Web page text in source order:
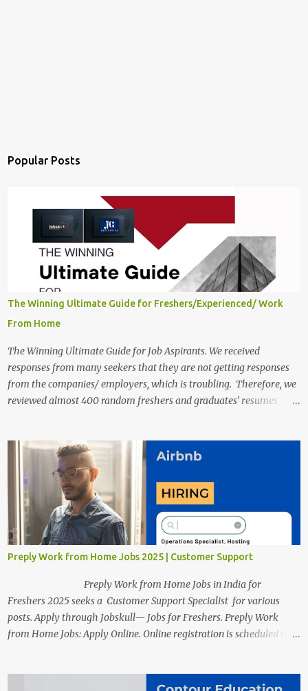
Popular Posts
The Winning Ultimate Guide for Freshers/Experienced/ Work
From Home
The Winning Ultimate Guide for Job Aspirants. We received
responses from many seekers that they are not getting responses
from the companies/ employers, which is troubling. Therefore, we
reviewed almost 400 random freshers and graduates' resumes
After reviews and analysis, we have seen a lot of mistakes in the
resumes such as a lack of professional and Formal Language,
Grammatical Errors, and Empty experience in the case of Fresher's
Profile Formatting errors. Therefore we started working on a guide
a long time back ago.
Preply Work from Home Jobs 2025 | Customer Support
Preply Work from Home Jobs in India for
Freshers 2025 seeks a Customer Support Specialist for various
posts. Apply through Jobskull— Jobs for Freshers. Preply Work
from Home Jobs: Apply Online. Online registration is scheduled to
one of the Remote jobs for freshers. Preply Work from Home Jobs